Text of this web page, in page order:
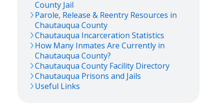
County Jail
Parole, Release & Reentry Resources in
Chautauqua County
Chautauqua Incarceration Statistics
How Many Inmates Are Currently in
Chautauqua County?
Chautauqua County Facility Directory
Chautauqua Prisons and Jails
Useful Links